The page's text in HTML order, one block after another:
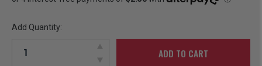
Add Quantity:
ADD TO CART